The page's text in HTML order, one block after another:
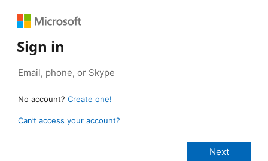
Sign in
No account? Create one!
Can’t access your account?